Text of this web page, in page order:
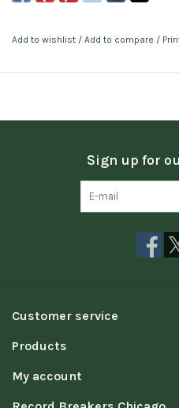
Add to wishlist / Add to compare /
Sign up for
Customer service
Products
My account